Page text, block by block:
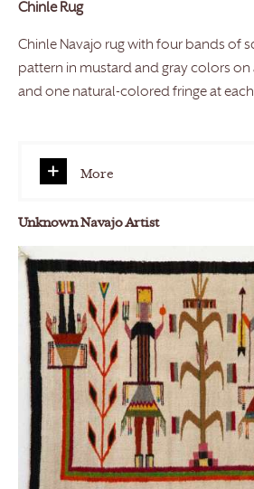
Chinle Rug
Chinle Navajo rug with four bands of
pattern in mustard and gray colors
and one natural-colored fringe at
More
Unknown Navajo Artist